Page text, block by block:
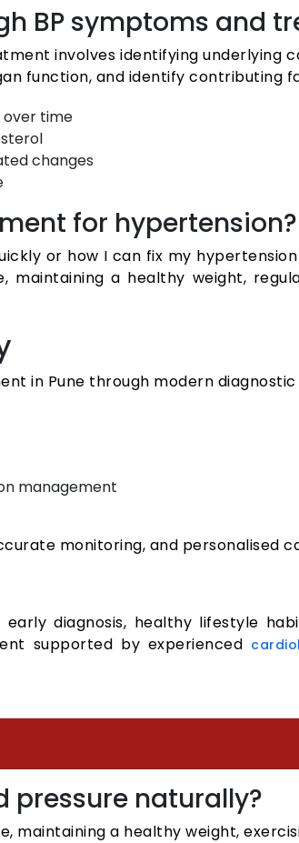
BP symptoms and
involves identifying underlying
function, and identify
over time
changes
for hypertension?
or how I can fix my
maintaining a healthy weight,
in Pune through modern
management
monitoring, and
diagnosis, healthy lifestyle
supported by experienced
pressure naturally?
maintaining a healthy weight,